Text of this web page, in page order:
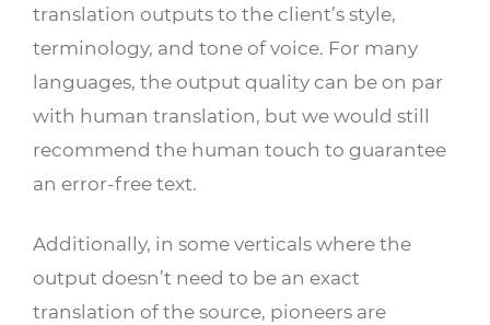
translation outputs to the client’s style,
terminology, and tone of voice. For many
languages, the output quality can be on par
with human translation, but we would still
recommend the human touch to guarantee
an error-free text.
Additionally, in some verticals where the
output doesn’t need to be an exact
translation of the source, pioneers are